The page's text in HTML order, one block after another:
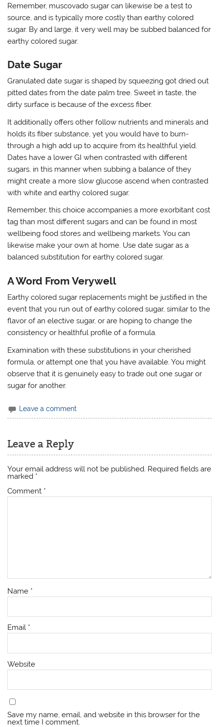
Remember, muscovado sugar can likewise be a test to
source, and is typically more costly than earthy colored
sugar. By and large, it very well may be subbed balanced for
earthy colored sugar.
Date Sugar
Granulated date sugar is shaped by squeezing got dried out
pitted dates from the date palm tree. Sweet in taste, the
dirty surface is because of the excess fiber.
It additionally offers other follow nutrients and minerals and
holds its fiber substance, yet you would have to burn-
through a high add up to acquire from its healthful yield.
Dates have a lower GI when contrasted with different
sugars, in this manner when subbing a balance of they
might create a more slow glucose ascend when contrasted
with white and earthy colored sugar.
Remember, this choice accompanies a more exorbitant cost
tag than most different sugars and can be found in most
wellbeing food stores and wellbeing markets. You can
likewise make your own at home. Use date sugar as a
balanced substitution for earthy colored sugar.
A Word From Verywell
Earthy colored sugar replacements might be justified in the
event that you run out of earthy colored sugar, similar to the
flavor of an elective sugar, or are hoping to change the
consistency or healthful profile of a formula.
Examination with these substitutions in your cherished
formula, or attempt one that you have available. You might
observe that it is genuinely easy to trade out one sugar or
sugar for another.
Leave a comment
Leave a Reply
Your email address will not be published. Required fields are
marked *
Comment *
Name *
Email *
Website
Save my name, email, and website in this browser for the
next time I comment.